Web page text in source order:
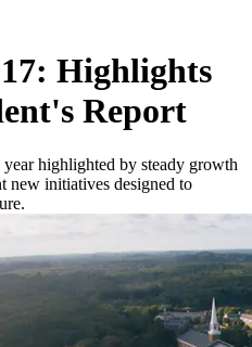
Highlights
Report
highlighted by steady growth
new initiatives designed to